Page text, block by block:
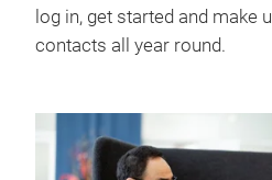
log in, get started and make
contacts all year round.